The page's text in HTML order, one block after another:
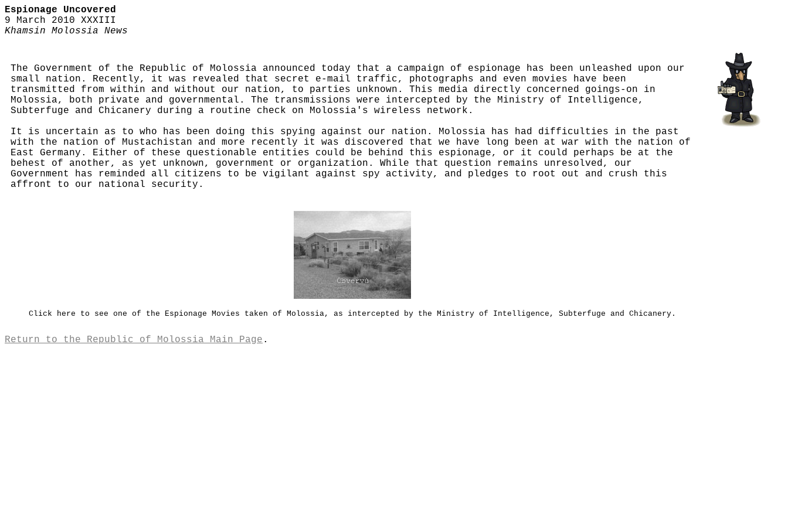
Espionage Uncovered
9 March 2010 XXXIII
Khamsin Molossia News
The Government of the Republic of Molossia announced today that a campaign of espionage has been unleashed upon our
small nation. Recently, it was revealed that secret e-mail traffic, photographs and even movies have been
transmitted from within and without our nation, to parties unknown. This media directly concerned goings-on in
Molossia, both private and governmental. The transmissions were intercepted by the Ministry of Intelligence,
Subterfuge and Chicanery during a routine check on Molossia's wireless network.
It is uncertain as to who has been doing this spying against our nation. Molossia has had difficulties in the past
with the nation of Mustachistan and more recently it was discovered that we have long been at war with the nation of
East Germany. Either of these questionable entities could be behind this espionage, or it could perhaps be at the
behest of another, as yet unknown, government or organization. While that question remains unresolved, our
Government has reminded all citizens to be vigilant against spy activity, and pledges to root out and crush this
affront to our national security.
Click here to see one of the Espionage Movies taken of Molossia, as intercepted by the Ministry of Intelligence, Subterfuge and Chicanery.
Return to the Republic of Molossia Main Page .